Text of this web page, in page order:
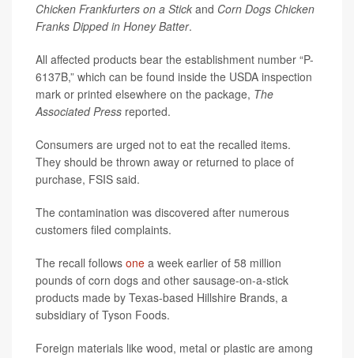
Chicken Frankfurters on a Stick and Corn Dogs Chicken
Franks Dipped in Honey Batter.
All affected products bear the establishment number “P-
6137B,” which can be found inside the USDA inspection
mark or printed elsewhere on the package, The
Associated Press reported.
Consumers are urged not to eat the recalled items.
They should be thrown away or returned to place of
purchase, FSIS said.
The contamination was discovered after numerous
customers filed complaints.
The recall follows one a week earlier of 58 million
pounds of corn dogs and other sausage-on-a-stick
products made by Texas-based Hillshire Brands, a
subsidiary of Tyson Foods.
Foreign materials like wood, metal or plastic are among